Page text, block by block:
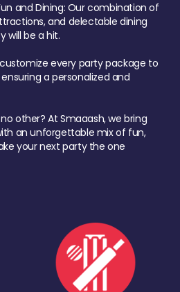
and Dining: Our combination of
and delectable dining
will be a hit.
every party package to
a personalized and
other? At Smaaash, we bring
an unforgettable mix of fun,
your next party the one